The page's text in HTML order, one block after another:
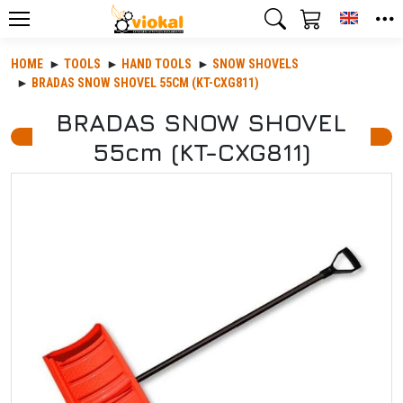
HOME TOOLS HAND TOOLS
SNOW SHOVELS
BRADAS SNOW SHOVEL 55CM (KT-CXG811)
BRADAS SNOW SHOVEL
55cm (KT-CXG811)